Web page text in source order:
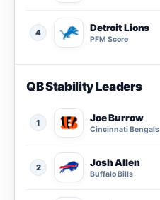
4 Detroit Lions
PFM Score
QB Stability Leaders
1 Joe Burrow
Cincinnati Bengals
2 Josh Allen
Buffalo Bills